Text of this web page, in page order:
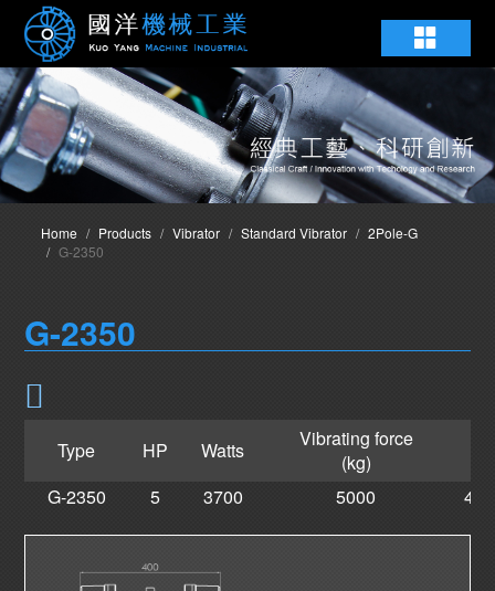
Home Products Vibrator Standard Vibrator
2Pole-G
G-2350
G-2350
Type HP Watts
Vibrating force
(kg)
G-2350
5 3700 5000 400